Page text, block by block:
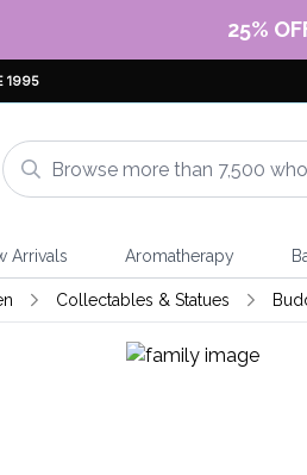
25%
1995
Arrivals Aromatherapy
Collectables & Statues